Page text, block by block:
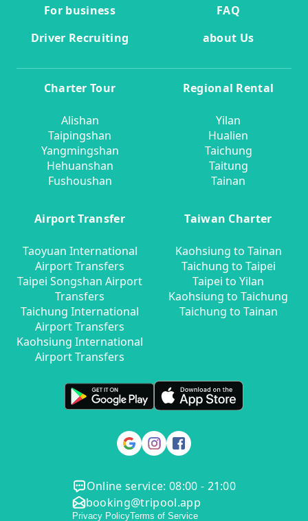
For business
FAQ
Driver Recruiting
about Us
Charter Tour
Alishan
Taipingshan
Yangmingshan
Hehuanshan
Fushoushan
Regional Rental
Yilan
Hualien
Taichung
Taitung
Tainan
Airport Transfer
Taoyuan International
Airport Transfers
Taipei Songshan Airport
Transfers
Taichung International
Airport Transfers
Kaohsiung International
Airport Transfers
Taiwan Charter
Kaohsiung to Tainan
Taichung to Taipei
Taipei to Yilan
Kaohsiung to Taichung
Taichung to Tainan
Online service: 08:00 - 21:00
booking@tripool.app
Privacy PolicyTerms of Service